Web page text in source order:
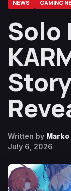
NEWS GAMING
Solo
Written by
July 6, 2026